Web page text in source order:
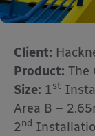
Client:
Product: The
Size: 1st
Area B –
2nd